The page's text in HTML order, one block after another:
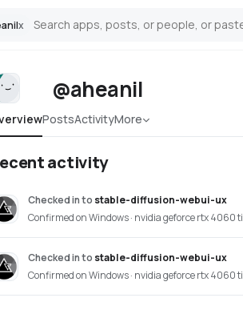
x
@aheanil
PostsActivityMore
activity
Checked into stable-diffusion-webui-ux
Confirmed on Windows · nvidia geforce rtx 4060 ti
Checked into stable-diffusion-webui-ux
Confirmed on Windows · nvidia geforce rtx 4060 ti